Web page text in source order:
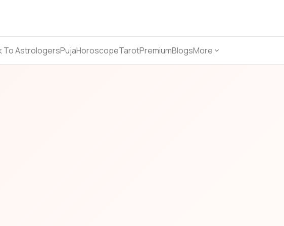
To AstrologersPujaHoroscopeTarotPremiumBlogsMore